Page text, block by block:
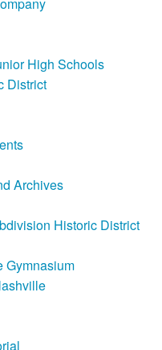
High Schools
District
Archives
Historic District
Gymnasium